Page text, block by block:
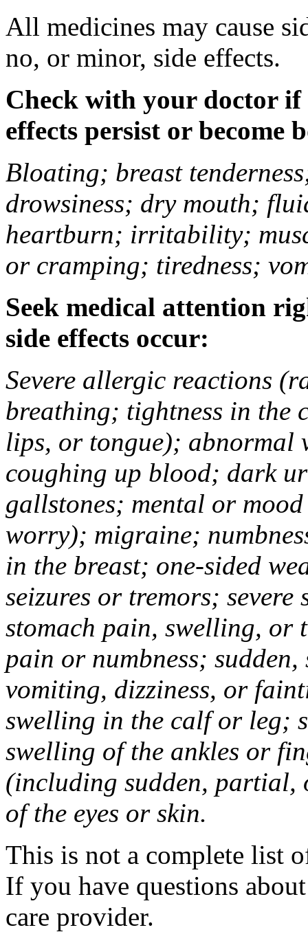
All medicines may cause
no, or minor, side effects.
Check with your doctor if
effects persist or become
Bloating; breast
drowsiness; dry mouth;
heartburn; irritability;
or cramping; tiredness;
Seek medical attention
side effects occur:
Severe allergic reactions
breathing; tightness in the
lips, or tongue); abnormal
coughing up blood; dark
gallstones; mental or
worry); migraine;
in the breast; one-sided
seizures or tremors;
stomach pain, swelling, or
pain or numbness; sudden,
vomiting, dizziness, or
swelling in the calf or leg;
swelling of the ankles or
(including sudden,
of the eyes or skin.
This is not a complete list
If you have questions
care provider.